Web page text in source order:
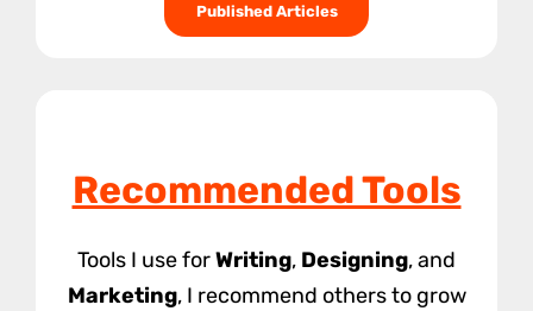
Published Articles
Recommended Tools
Tools I use forWriting, Designing, and
Marketing, I recommend others to grow